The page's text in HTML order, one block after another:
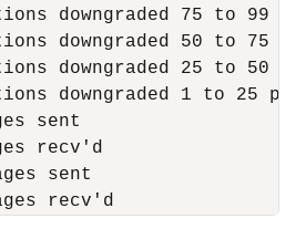
downgraded 75 to
downgraded 50 to
downgraded 25 to
downgraded 1 to
sent
recv'd
sent